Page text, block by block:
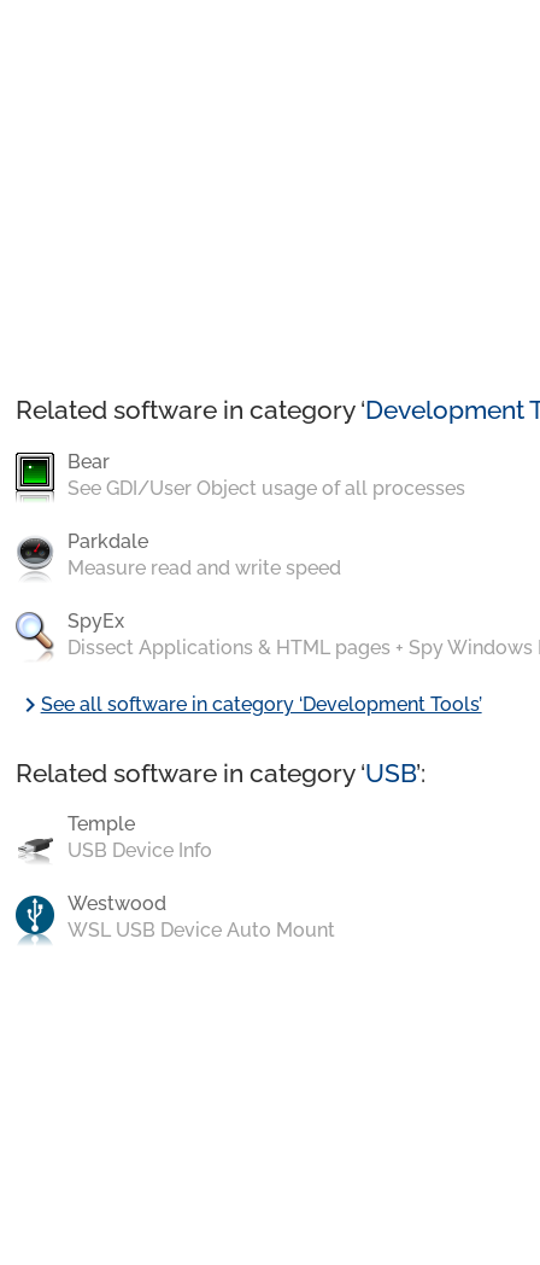
Related software in category ‘Development
Bear
See GDI/User Object usage of all processes
Parkdale
Measure read and write speed
SpyEx
Dissect Applications & HTML pages + Spy Windows
chevron_rightSee all software in category ‘Development Tools’
Related software in category ‘USB’:
Temple
USB Device Info
Westwood
WSL USB Device Auto Mount